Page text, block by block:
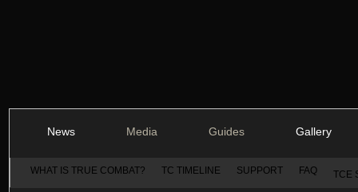
News Media Guides Gallery
WHAT IS TRUE COMBAT? TC TIMELINE SUPPORT FAQ TCE